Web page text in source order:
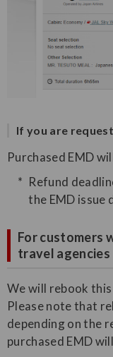
If you are
Purchased EMD
Refund
the EMD issue
For customers
travel agencies
We will rebook
Please note that
depending on the
purchased EMD